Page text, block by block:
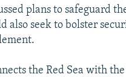
plans to safeguard
also seek to bolster
the Red Sea with